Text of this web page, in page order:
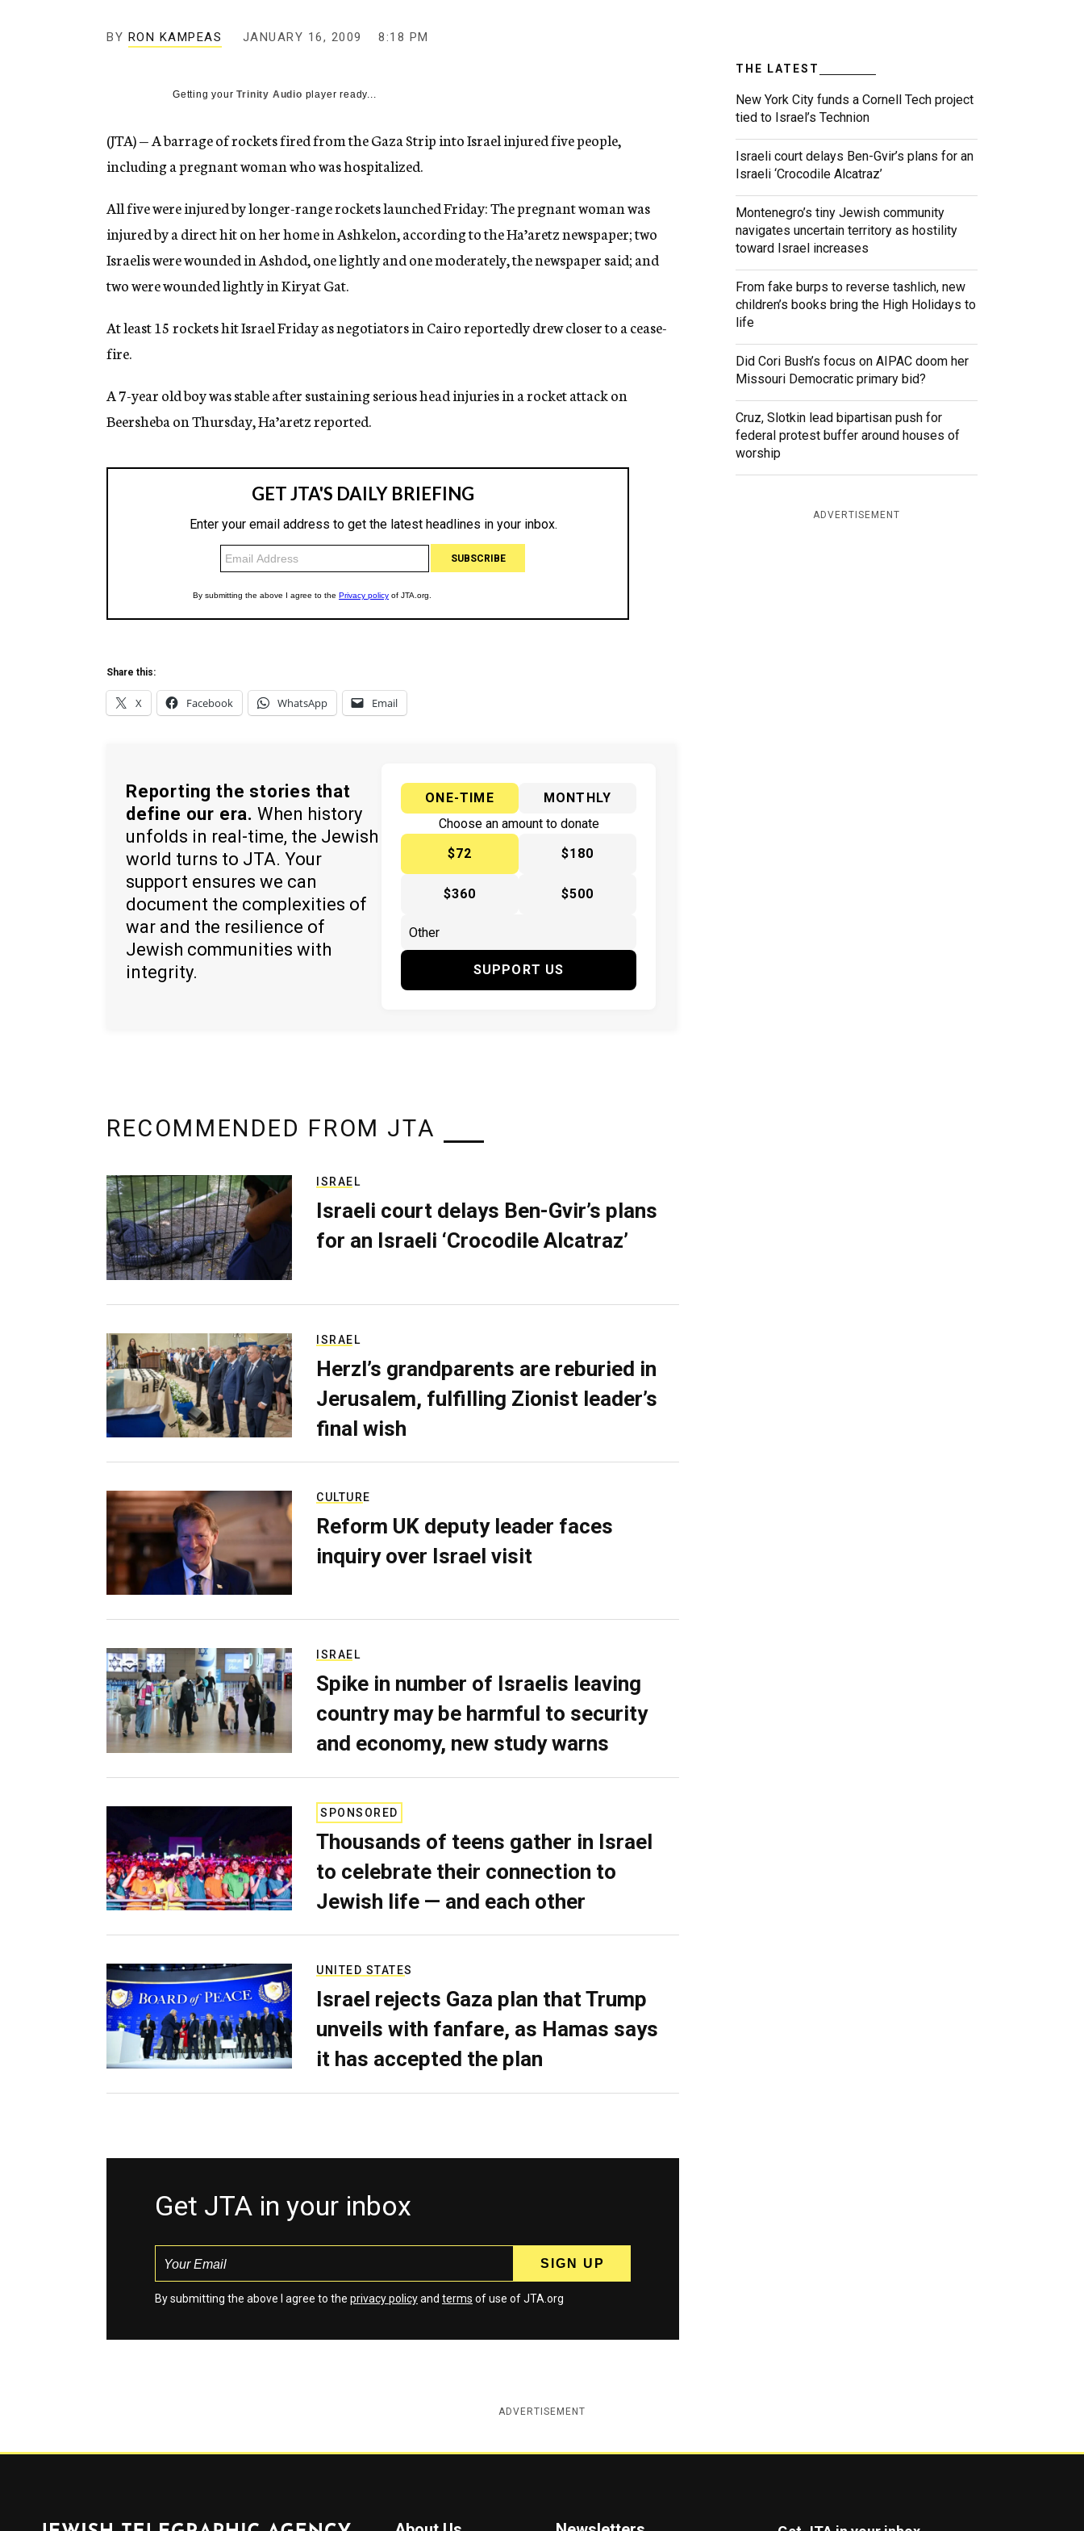
n
BY RON KAMPEAS JANUARY 16, 2009 8:18 PM
Getting yourTrinity Audio player ready...
(JTA) — A barrage of rockets fired from the Gaza Strip into Israel injured five people,
including a pregnant woman who was hospitalized.
All five were injured by longer-range rockets launched Friday: The pregnant woman was
injured by a direct hit on her home in Ashkelon, according to the Ha’aretz newspaper; two
Israelis were wounded in Ashdod, one lightly and one moderately, the newspaper said; and
two were wounded lightly in Kiryat Gat.
At least 15 rockets hit Israel Friday as negotiators in Cairo reportedly drew closer to a cease-
fire.
A 7-year old boy was stable after sustaining serious head injuries in a rocket attack on
Beersheba on Thursday, Ha’aretz reported.
Share this:
X Facebook WhatsApp Email
Reporting the stories that
define our era. When history
unfolds in real-time, the Jewish
world turns to JTA. Your
support ensures we can
document the complexities of
war and the resilience of
Jewish communities with
integrity.
ONE-TIME
MONTHLY
Choose an amount to donate
$72
$180
$360 $500
SUPPORT US
THE LATEST
New York City funds a Cornell Tech project
tied to Israel’s Technion
Israeli court delays Ben-Gvir’s plans for an
Israeli ‘Crocodile Alcatraz’
Montenegro’s tiny Jewish community
navigates uncertain territory as hostility
toward Israel increases
From fake burps to reverse tashlich, new
children’s books bring the High Holidays to
life
Did Cori Bush’s focus on AIPAC doom her
Missouri Democratic primary bid?
Cruz, Slotkin lead bipartisan push for
federal protest buffer around houses of
worship
ADVERTISEMENT
RECOMMENDED FROM JTA
ISRAEL
Israeli court delays Ben-Gvir’s plans
for an Israeli ‘Crocodile Alcatraz’
ISRAEL
Herzl’s grandparents are reburied in
Jerusalem, fulfilling Zionist leader’s
final wish
CULTURE
Reform UK deputy leader faces
inquiry over Israel visit
ISRAEL
Spike in number of Israelis leaving
country may be harmful to security
and economy, new study warns
SPONSORED
Thousands of teens gather in Israel
to celebrate their connection to
Jewish life — and each other
UNITED STATES
Israel rejects Gaza plan that Trump
unveils with fanfare, as Hamas says
it has accepted the plan
Get JTA in your inbox
By submitting the above I agree to the privacy policyand terms of use of JTA.org
ADVERTISEMENT